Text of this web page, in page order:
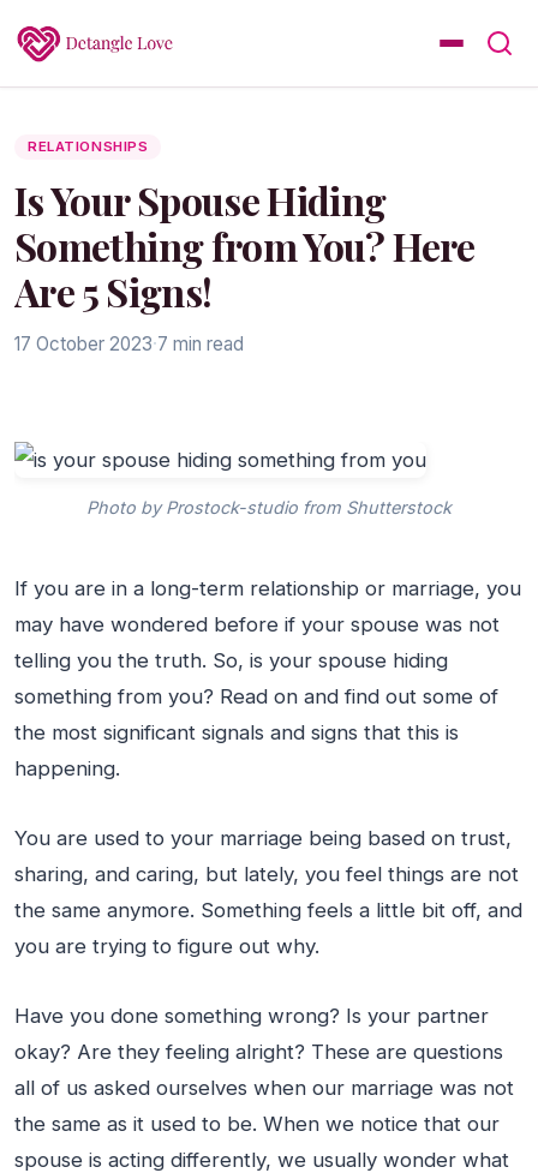
RELATIONSHIPS
Is Your Spouse Hiding
Something from You? Here
Are 5 Signs!
17 October 2023·7 min read
Photo by Prostock-studio from Shutterstock
If you are in a long-term relationship or marriage, you
may have wondered before if your spouse was not
telling you the truth. So, is your spouse hiding
something from you? Read on and find out some of
the most significant signals and signs that this is
happening.
You are used to your marriage being based on trust,
sharing, and caring, but lately, you feel things are not
the same anymore. Something feels a little bit off, and
you are trying to figure out why.
Have you done something wrong? Is your partner
okay? Are they feeling alright? These are questions
all of us asked ourselves when our marriage was not
the same as it used to be. When we notice that our
spouse is acting differently, we usually wonder what